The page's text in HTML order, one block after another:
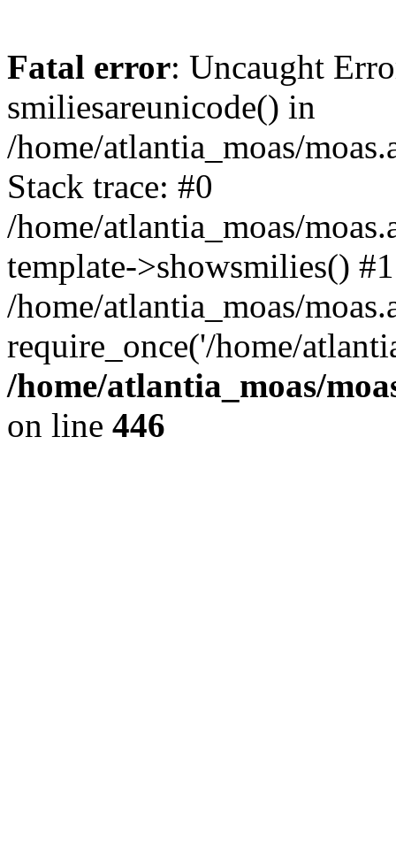
Fatal error: Uncaught
smiliesareunicode() in
/home/atlantia_moas/
Stack trace: #0
/home/atlantia_moas/
template->showsmilies() #1
/home/atlantia_moas/
require_once('/home/
/home/atlantia_moas/
on line 446